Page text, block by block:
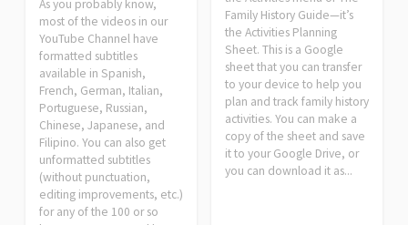
As you probably know,
most of the videos in our
YouTube Channel have
formatted subtitles
available in Spanish,
French, German, Italian,
Portuguese, Russian,
Chinese, Japanese, and
Filipino. You can also get
unformatted subtitles
(without punctuation,
editing improvements, etc.)
for any of the 100 or so
Family History Guide—it’s
the Activities Planning
Sheet. This is a Google
sheet that you can transfer
to your device to help you
plan and track family history
activities. You can make a
copy of the sheet and save
it to your Google Drive, or
you can download it as...